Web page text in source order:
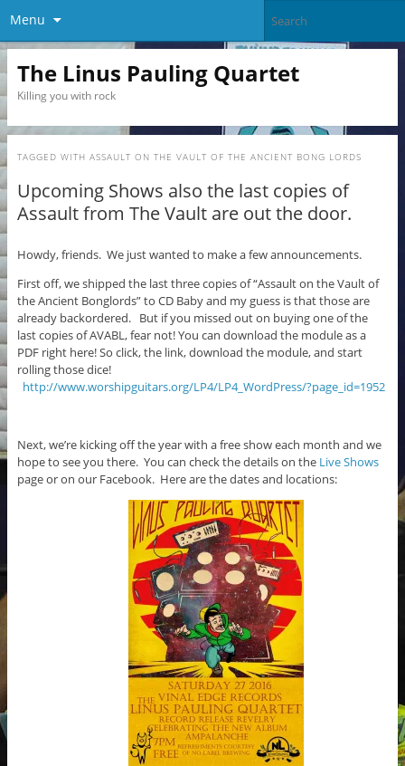
Menu
The Linus Pauling Quartet
Killing you with rock
TAGGED WITH ASSAULT ON THE VAULT OF THE ANCIENT BONG LORDS
Upcoming Shows also the last copies of
Assault from The Vault are out the door.
Howdy, friends. We just wanted to make a few announcements.
First off, we shipped the last three copies of “Assault on the Vault of
the Ancient Bonglords” to CD Baby and my guess is that those are
already backordered. But if you missed out on buying one of the
last copies of AVABL, fear not! You can download the module as a
PDF right here! So click, the link, download the module, and start
rolling those dice!
http://www.worshipguitars.org/LP4/LP4_WordPress/?page_id=1952
Next, we’re kicking off the year with a free show each month and we
hope to see you there. You can check the details on the Live Shows
page or on our Facebook. Here are the dates and locations: